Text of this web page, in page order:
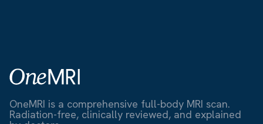
OneMRI is a comprehensive full-body MRI scan.
Radiation-free, clinically reviewed, and explained